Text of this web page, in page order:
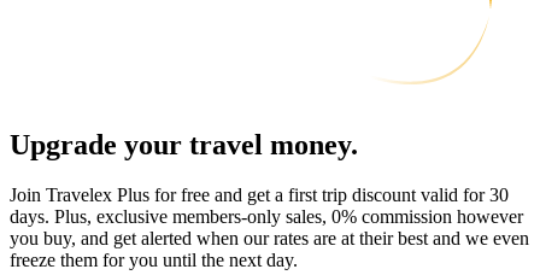
Upgrade your travel money.
Join Travelex Plus for free and get a first trip discount valid for 30
days. Plus, exclusive members-only sales, 0% commission however
you buy, and get alerted when our rates are at their best and we even
freeze them for you until the next day.